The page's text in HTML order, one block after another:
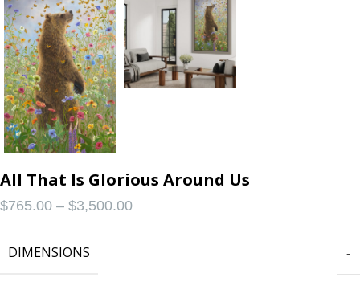
All That Is Glorious Around Us
$765.00 – $3,500.00
DIMENSIONS -